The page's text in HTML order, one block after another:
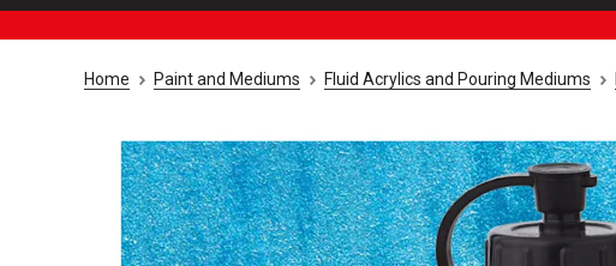
Home Paint and Mediums Fluid Acrylics and Pouring Mediums